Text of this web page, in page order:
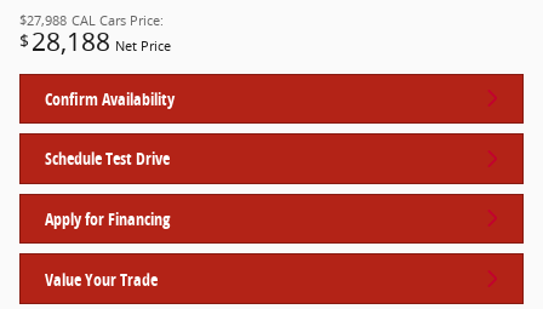
$27,988 CAL Cars Price:
$ 28,188 Net Price
Confirm Availability
Schedule Test Drive
Apply for Financing
Value Your Trade